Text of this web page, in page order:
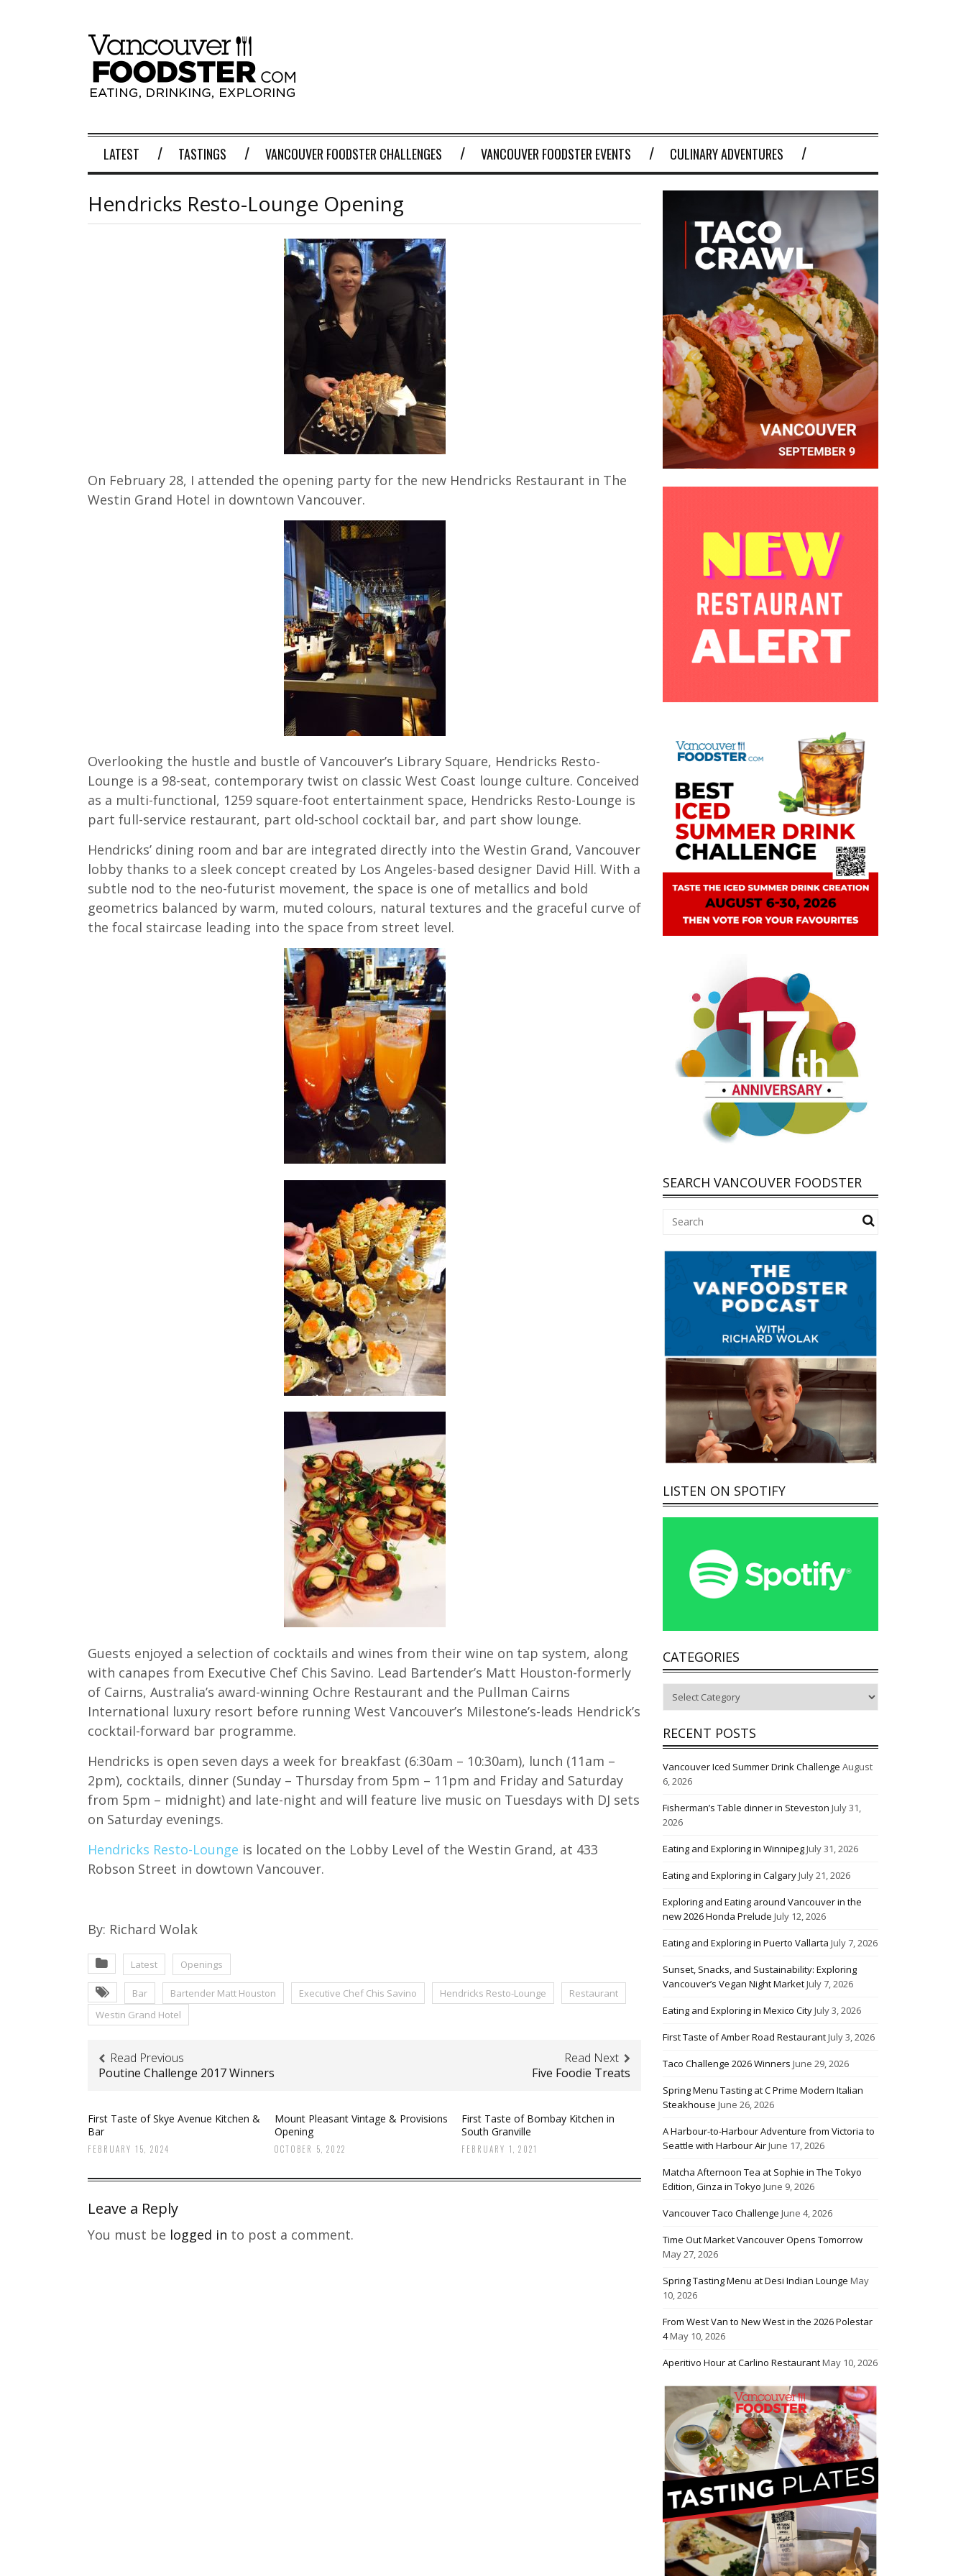
LATEST TASTINGS VANCOUVER FOODSTER CHALLENGES VANCOUVER FOODSTER EVENTS CULINARY ADVENTURES
Hendricks Resto-Lounge Opening
On February 28, I attended the opening party for the new Hendricks Restaurant in The
Westin Grand Hotel in downtown Vancouver.
Overlooking the hustle and bustle of Vancouver’s Library Square, Hendricks Resto-
Lounge is a 98-seat, contemporary twist on classic West Coast lounge culture. Conceived
as a multi-functional, 1259 square-foot entertainment space, Hendricks Resto-Lounge is
part full-service restaurant, part old-school cocktail bar, and part show lounge.
Hendricks’ dining room and bar are integrated directly into the Westin Grand, Vancouver
lobby thanks to a sleek concept created by Los Angeles-based designer David Hill. With a
subtle nod to the neo-futurist movement, the space is one of metallics and bold
geometrics balanced by warm, muted colours, natural textures and the graceful curve of
the focal staircase leading into the space from street level.
Guests enjoyed a selection of cocktails and wines from their wine on tap system, along
with canapes from Executive Chef Chis Savino. Lead Bartender’s Matt Houston-formerly
of Cairns, Australia’s award-winning Ochre Restaurant and the Pullman Cairns
International luxury resort before running West Vancouver’s Milestone’s-leads Hendrick’s
cocktail-forward bar programme.
Hendricks is open seven days a week for breakfast (6:30am – 10:30am), lunch (11am –
2pm), cocktails, dinner (Sunday – Thursday from 5pm – 11pm and Friday and Saturday
from 5pm – midnight) and late-night and will feature live music on Tuesdays with DJ sets
on Saturday evenings.
Hendricks Resto-Lounge is located on the Lobby Level of the Westin Grand, at 433
Robson Street in dowtown Vancouver.
By: Richard Wolak
Latest Openings
Bar Bartender Matt Houston Executive Chef Chis Savino Hendricks Resto-Lounge
Restaurant
Westin Grand Hotel
Read Previous
Poutine Challenge 2017 Winners
Read Next
Five Foodie Treats
First Taste of Skye Avenue Kitchen &
Bar
FEBRUARY 15, 2024
Mount Pleasant Vintage & Provisions
Opening
OCTOBER 5, 2022
First Taste of Bombay Kitchen in
South Granville
FEBRUARY 1, 2021
Leave a Reply
You must be logged in to post a comment.
SEARCH VANCOUVER FOODSTER
LISTEN ON SPOTIFY
CATEGORIES
RECENT POSTS
Vancouver Iced Summer Drink Challenge August
6, 2026
Fisherman’s Table dinner in Steveston July 31,
2026
Eating and Exploring in WinnipegJuly 31, 2026
Eating and Exploring in CalgaryJuly 21, 2026
Exploring and Eating around Vancouver in the
new 2026 Honda Prelude July 12, 2026
Eating and Exploring in Puerto Vallarta July 7, 2026
Sunset, Snacks, and Sustainability: Exploring
Vancouver’s Vegan Night MarketJuly 7, 2026
Eating and Exploring in Mexico CityJuly 3, 2026
First Taste of Amber Road RestaurantJuly 3, 2026
Taco Challenge 2026 Winners June 29, 2026
Spring Menu Tasting at C Prime Modern Italian
Steakhouse June 26, 2026
A Harbour-to-Harbour Adventure from Victoria to
Seattle with Harbour AirJune 17, 2026
Matcha Afternoon Tea at Sophie in The Tokyo
Edition, Ginza in Tokyo June 9, 2026
Vancouver Taco Challenge June 4, 2026
Time Out Market Vancouver Opens Tomorrow
May 27, 2026
Spring Tasting Menu at Desi Indian Lounge May
10, 2026
From West Van to New West in the 2026 Polestar
4May 10, 2026
Aperitivo Hour at Carlino RestaurantMay 10, 2026